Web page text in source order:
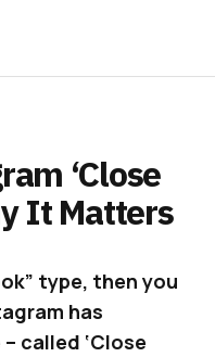
‘Close
It Matters
type, then you
has
called ‘Close